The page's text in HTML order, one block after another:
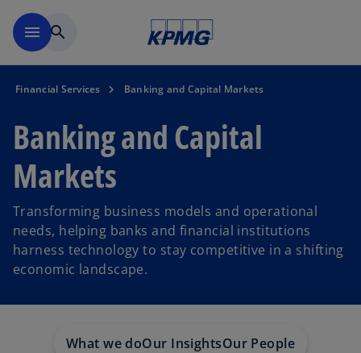
menu search
Financial Services Banking and Capital Markets
Banking and Capital
Markets
Transforming business models and operational
needs, helping banks and financial institutions
harness technology to stay competitive in a shifting
economic landscape.
What we doOur InsightsOur People